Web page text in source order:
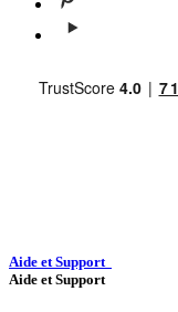
Aide et Support
Aide et Support